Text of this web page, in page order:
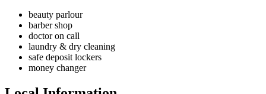
beauty parlour
barber shop
doctor on call
laundry & dry cleaning
safe deposit lockers
money changer